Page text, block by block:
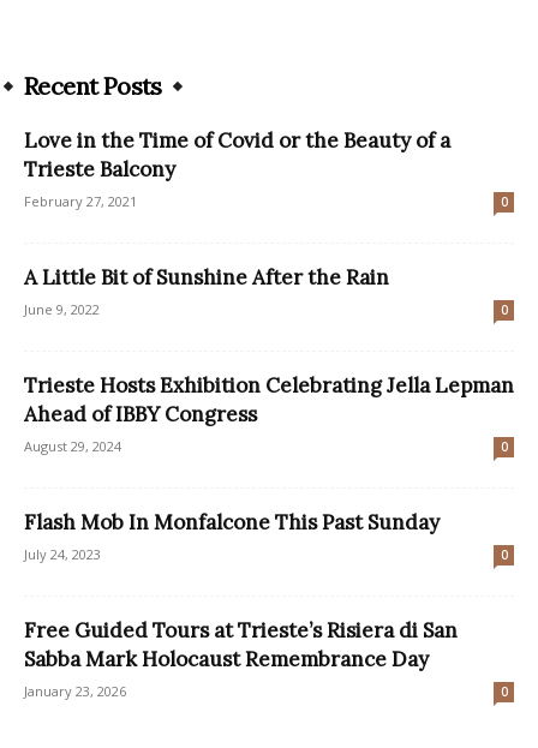
Recent Posts
Love in the Time of Covid or the Beauty of a
Trieste Balcony
February 27, 2021 0
A Little Bit of Sunshine After the Rain
June 9, 2022 0
Trieste Hosts Exhibition Celebrating Jella Lepman
Ahead of IBBY Congress
August 29, 2024 0
Flash Mob In Monfalcone This Past Sunday
July 24, 2023 0
Free Guided Tours at Trieste’s Risiera di San
Sabba Mark Holocaust Remembrance Day
January 23, 2026 0